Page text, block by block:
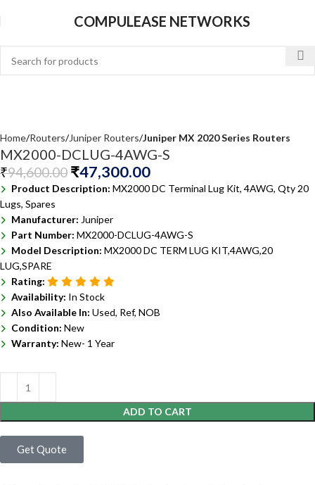
COMPULEASE NETWORKS
Home Routers Juniper Routers Juniper MX 2020 Series Routers
MX2000-DCLUG-4AWG-S
₹94,600.00 ₹47,300.00
Product Description: MX2000 DC Terminal Lug Kit, 4AWG, Qty 20
Lugs, Spares
Manufacturer: Juniper
Part Number: MX2000-DCLUG-4AWG-S
Model Description: MX2000 DC TERM LUG KIT,4AWG,20
LUG,SPARE
Rating:
Availability: In Stock
Also Available In: Used, Ref, NOB
Condition: New
Warranty: New- 1 Year
ADD TO CART
Get Quote